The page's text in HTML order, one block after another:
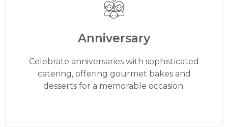
Anniversary
Celebrate anniversaries with sophisticated
catering, offering gourmet bakes and
desserts for a memorable occasion.